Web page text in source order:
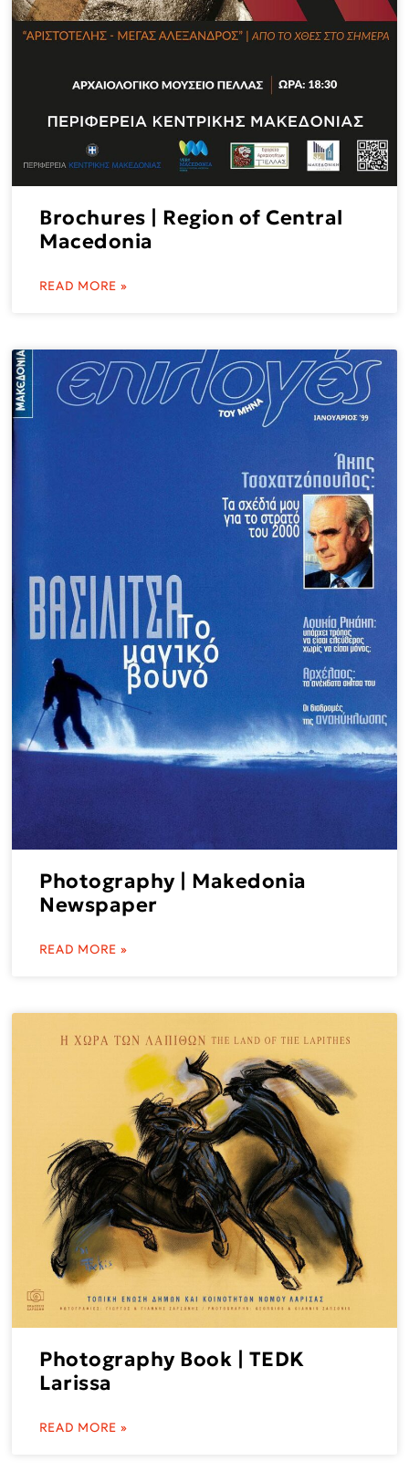
Brochures | Region of Central
Macedonia
READ MORE »
Photography | Makedonia
Newspaper
READ MORE »
Photography Book | TEDK
Larissa
READ MORE »